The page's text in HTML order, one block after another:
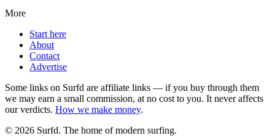
More
Start here
About
Contact
Advertise
Some links on Surfd are affiliate links — if you buy through them
we may earn a small commission, at no cost to you. It never affects
our verdicts. How we make money.
© 2026 Surfd. The home of modern surfing.